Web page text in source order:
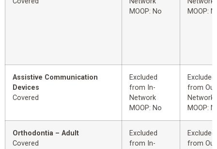
MOOP: No
MOOP:
Assistive Communication
Devices
Covered
Excluded
from In-
Network
MOOP: No
Excluded
from
Network
MOOP:
Orthodontia – Adult
Covered
Excluded
from In-
Excluded
from